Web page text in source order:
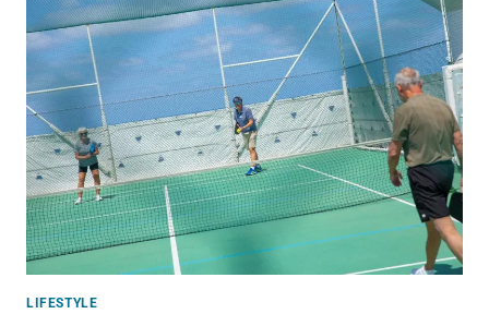
LIFESTYLE